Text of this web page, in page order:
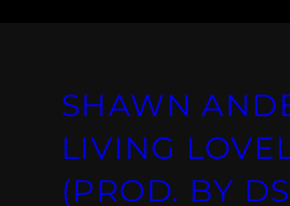
SHAWN
LIVING
(PROD. BY